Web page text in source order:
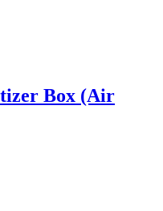
Box (Air